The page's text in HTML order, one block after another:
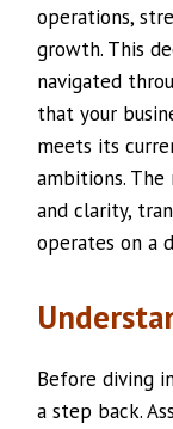
operations,
growth. This
navigated
that your
meets its
ambitions.
and clarity,
operates on a
Before diving
a step back.